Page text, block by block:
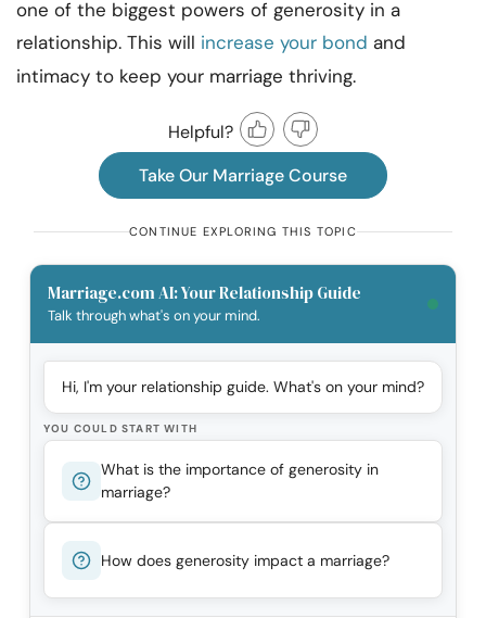
one of the biggest powers of generosity in a
relationship. This will increase your bond and
intimacy to keep your marriage thriving.
Helpful?
Take Our Marriage Course
CONTINUE EXPLORING THIS TOPIC
Marriage.com AI: Your Relationship Guide
Talk through what's on your mind.
Hi, I'm your relationship guide. What's on your mind?
YOU COULD START WITH
What is the importance of generosity in
marriage?
How does generosity impact a marriage?